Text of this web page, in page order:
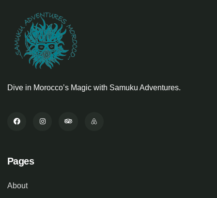
Dive in Morocco’s Magic with Samuku Adventures.
Pages
About